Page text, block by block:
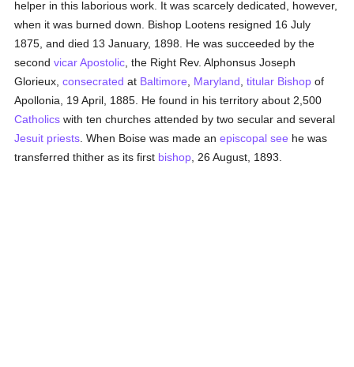
helper in this laborious work. It was scarcely dedicated, however,
when it was burned down. Bishop Lootens resigned 16 July
1875, and died 13 January, 1898. He was succeeded by the
secondvicar Apostolic , the Right Rev. Alphonsus Joseph
Glorieux,consecrated at Baltimore Maryland ,titular Bishop of
Apollonia, 19 April, 1885. He found in his territory about 2,500
Catholics with ten churches attended by two secular and several
Jesuit priests . When Boise was made anepiscopal see he was
transferred thither as its first bishop , 26 August, 1893.